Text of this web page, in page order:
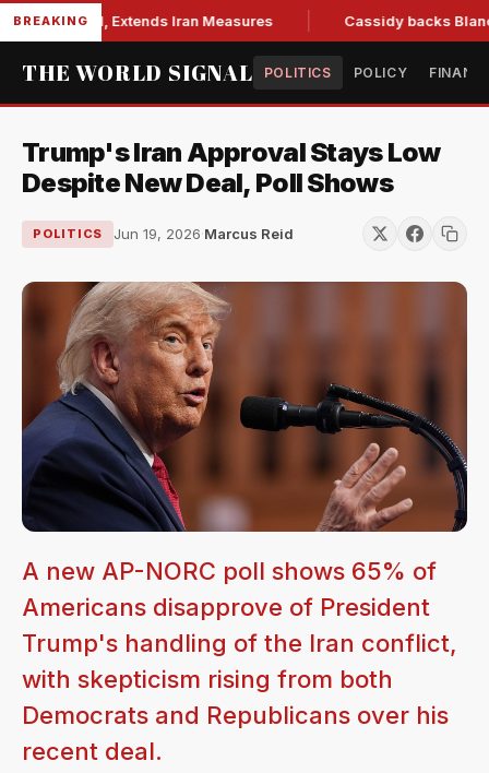
BREAKING
Bill, Extends Iran Measures Cassidy backs Blanche,
THE WORLD SIGNAL POLITICS POLICY
Trump's Iran Approval Stays Low
Despite New Deal, Poll Shows
POLITICS Jun 19, 2026·Marcus Reid
A new AP-NORC poll shows 65% of
Americans disapprove of President
Trump's handling of the Iran conflict,
with skepticism rising from both
Democrats and Republicans over his
recent deal.